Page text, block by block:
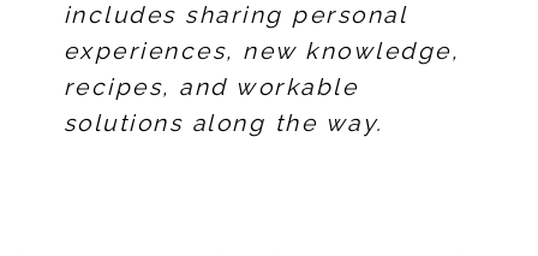
includes sharing personal
experiences, new knowledge,
recipes, and workable
solutions along the way.